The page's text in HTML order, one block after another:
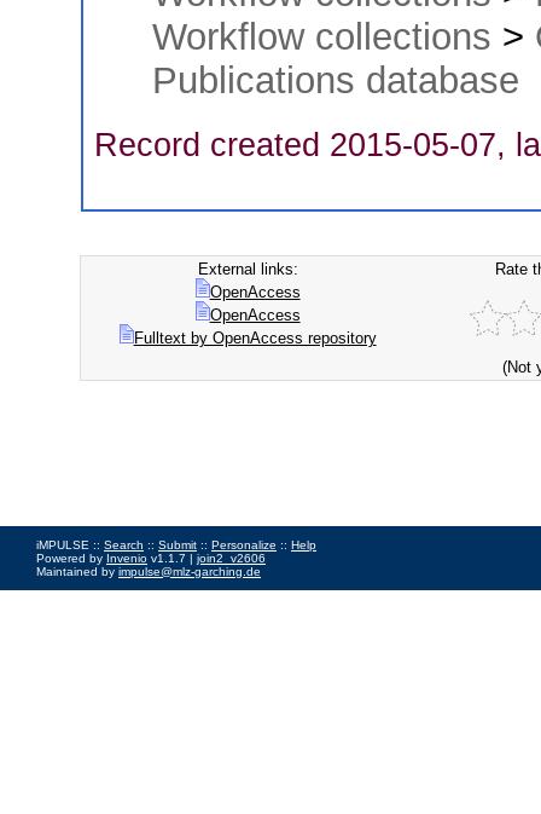
Workflow collections >
Publications database
Record created 2015-05-07,
External links:
OpenAccess
OpenAccess
Fulltext by OpenAccess repository
Rate
(Not
iMPULSE :: Search :: Submit :: Personalize :: Help
Powered by Invenio v1.1.7 | join2_v2606
Maintained by impulse@mlz-garching.de